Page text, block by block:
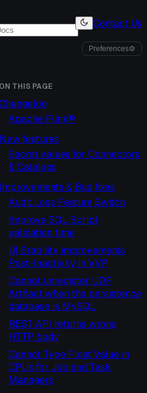
Contact Us
Preferences⚙
ON THIS PAGE
Apache Flink®
New features
Secret values for Connectors
& Catalogs
Improvements & Bug fixes
Audit Logs Feature Switch
Improve SQL Script
validation time
UI Stability improvements
Post-Inactivity in VVP
Cannot unregister UDF
Artifact when the persistence
database is MySQL
REST API returns wrong
HTTP body
Cannot Type Float Value in
CPUs for Job and Task
Managers